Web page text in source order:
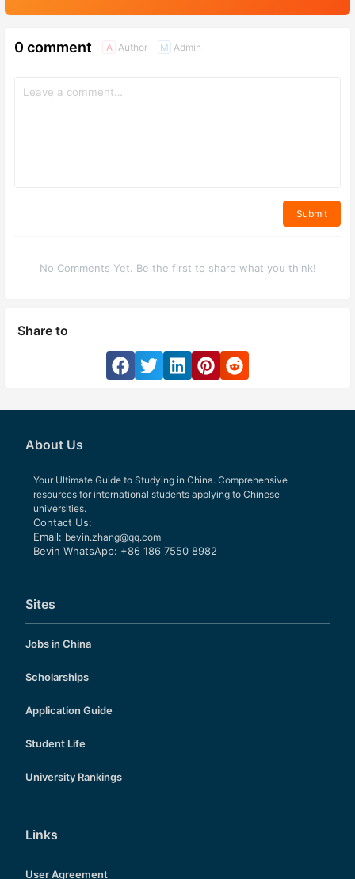
0 comment A Author M Admin
Submit
No Comments Yet. Be the first to share what you think!
Share to
About Us
Your Ultimate Guide to Studying in China. Comprehensive
resources for international students applying to Chinese
universities.
Contact Us:
Email: bevin.zhang@qq.com
Bevin WhatsApp: +86 186 7550 8982
Sites
Jobs in China
Scholarships
Application Guide
Student Life
University Rankings
Links
User Agreement